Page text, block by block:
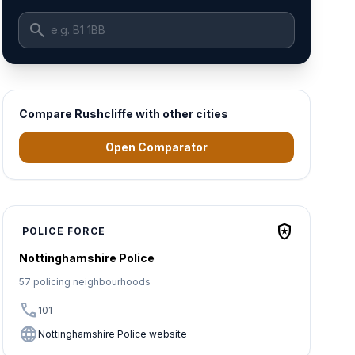
search
Compare Rushcliffe with other cities
Open Comparator
POLICE FORCE local_police
Nottinghamshire Police
57 policing neighbourhoods
call 101
languageNottinghamshire Police website